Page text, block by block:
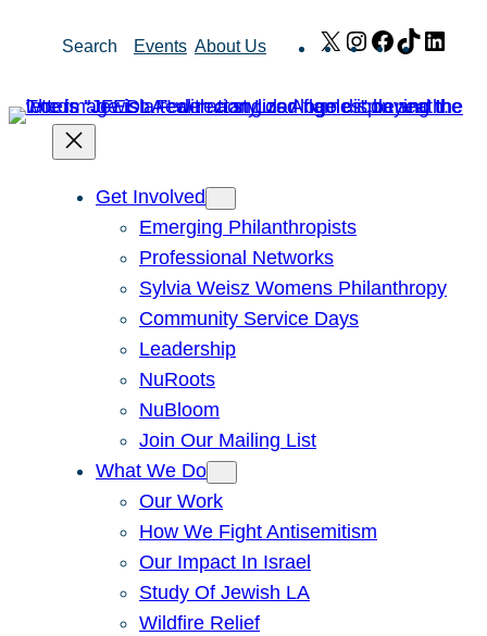
Search Events About Us X Instagram
Facebook
TikTok
Get Involved
Emerging Philanthropists
Professional Networks
Sylvia Weisz Womens Philanthropy
Community Service Days
Leadership
NuRoots
NuBloom
Join Our Mailing List
What We Do
Our Work
How We Fight Antisemitism
Our Impact In Israel
Study Of Jewish LA
Wildfire Relief